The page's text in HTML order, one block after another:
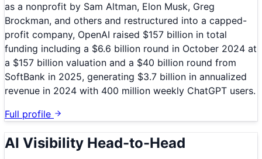
as a nonprofit by Sam Altman, Elon Musk, Greg
Brockman, and others and restructured into a capped-
profit company, OpenAI raised $157 billion in total
funding including a $6.6 billion round in October 2024 at
a $157 billion valuation and a $40 billion round from
SoftBank in 2025, generating $3.7 billion in annualized
revenue in 2024 with 400 million weekly ChatGPT users.
Full profile
AI Visibility Head-to-Head